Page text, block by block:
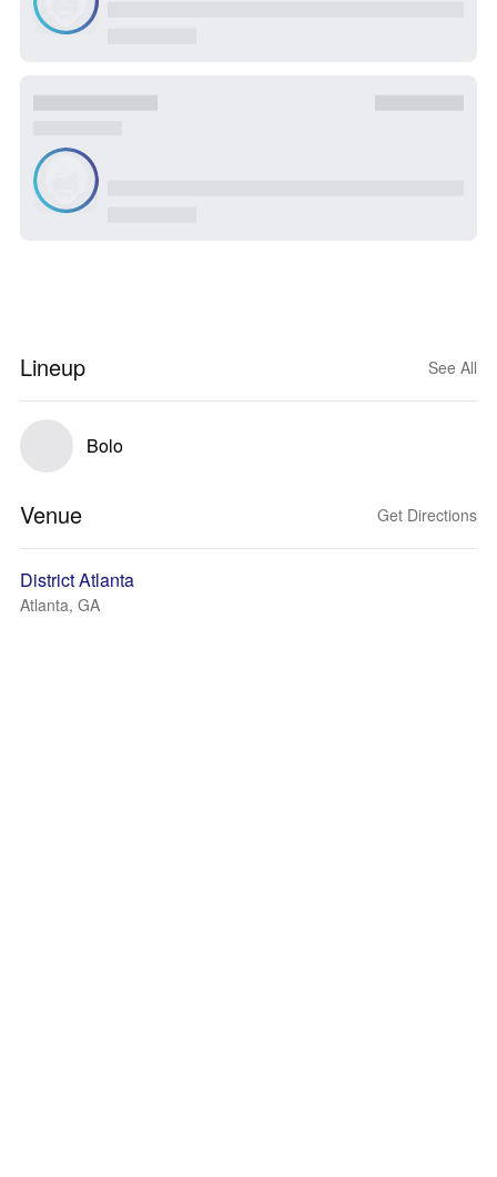
Lineup See All
Bolo
Venue Get Directions
District Atlanta
Atlanta, GA